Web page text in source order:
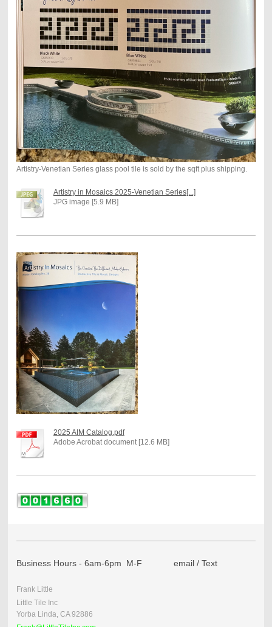
Artistry-Venetian Series glass pool tile is sold by the sqft plus shipping.
Artistry in Mosaics 2025-Venetian Series[...]
JPG image [5.9 MB]
2025 AIM Catalog.pdf
Adobe Acrobat document [12.6 MB]
Business Hours - 6am-6pm M-F email / Text
Frank Little
Little Tile Inc
Yorba Linda, CA 92886